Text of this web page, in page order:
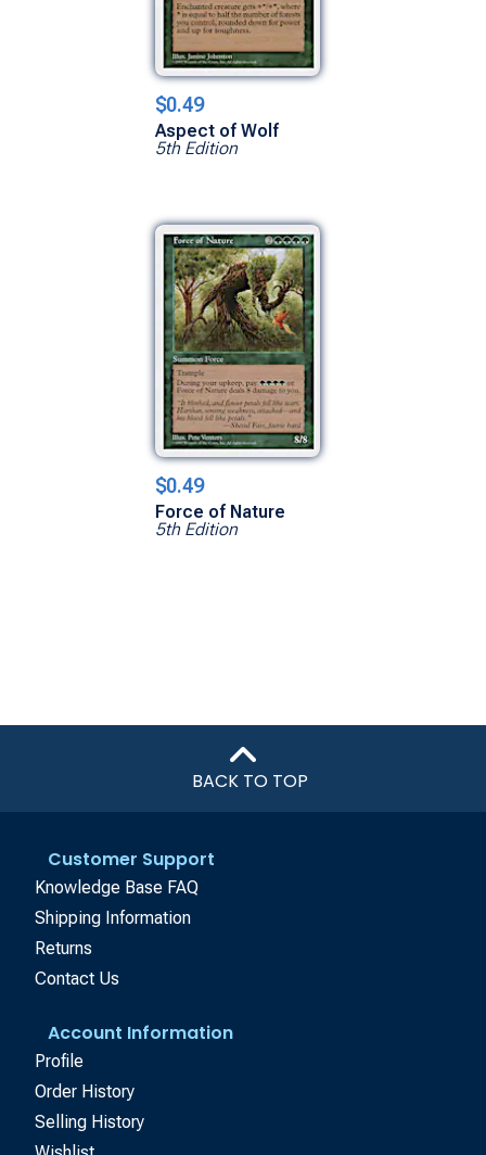
$0.49
Aspect of Wolf
5th Edition
$0.49
Force of Nature
5th Edition
BACK TO TOP
Customer Support
Knowledge Base FAQ
Shipping Information
Returns
Contact Us
Account Information
Profile
Order History
Selling History